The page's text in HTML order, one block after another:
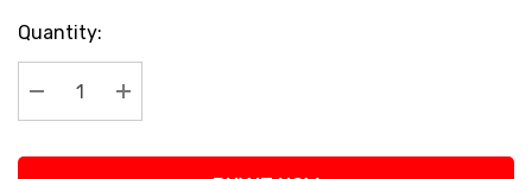
Current
Stock:
Quantity:
Decrease Quantity:
Increase Quantity: